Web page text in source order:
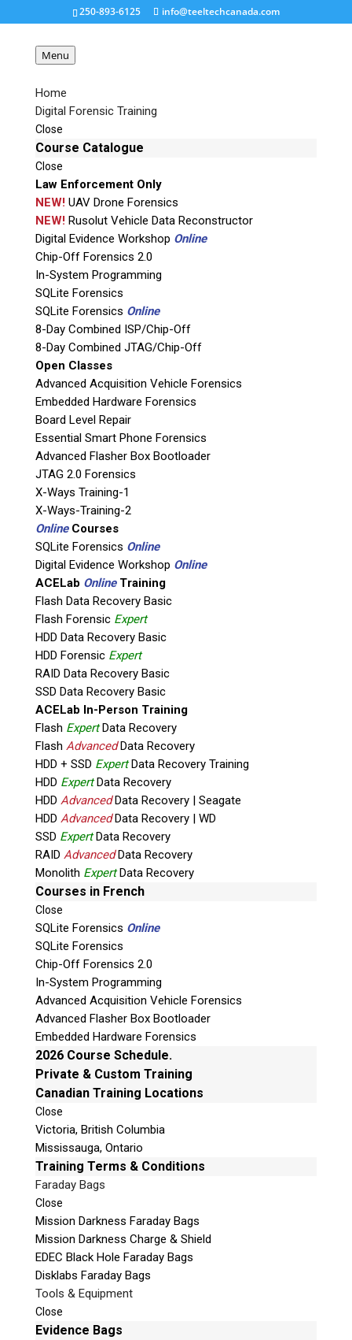
250-893-6125 info@teeltechcanada.com
Menu
Home
Digital Forensic Training
Close
Course Catalogue
Close
Law Enforcement Only
NEW!UAV Drone Forensics
NEW!Rusolut Vehicle Data Reconstructor
Digital Evidence Workshop Online
Chip-Off Forensics 2.0
In-System Programming
SQLite Forensics
SQLite Forensics Online
8-Day Combined ISP/Chip-Off
8-Day Combined JTAG/Chip-Off
Open Classes
Advanced Acquisition Vehicle Forensics
Embedded Hardware Forensics
Board Level Repair
Essential Smart Phone Forensics
Advanced Flasher Box Bootloader
JTAG 2.0 Forensics
X-Ways Training-1
X-Ways-Training-2
OnlineCourses
SQLite Forensics Online
Digital Evidence Workshop Online
ACELab OnlineTraining
Flash Data Recovery Basic
Flash Forensic Expert
HDD Data Recovery Basic
HDD Forensic Expert
RAID Data Recovery Basic
SSD Data Recovery Basic
ACELab In-Person Training
Flash ExpertData Recovery
Flash AdvancedData Recovery
HDD + SSD ExpertData Recovery Training
HDD ExpertData Recovery
HDD AdvancedData Recovery | Seagate
HDD AdvancedData Recovery | WD
SSD ExpertData Recovery
RAID AdvancedData Recovery
Monolith ExpertData Recovery
Courses in French
Close
SQLite Forensics Online
SQLite Forensics
Chip-Off Forensics 2.0
In-System Programming
Advanced Acquisition Vehicle Forensics
Advanced Flasher Box Bootloader
Embedded Hardware Forensics
2026 Course Schedule.
Private & Custom Training
Canadian Training Locations
Close
Victoria, British Columbia
Mississauga, Ontario
Training Terms & Conditions
Faraday Bags
Close
Mission Darkness Faraday Bags
Mission Darkness Charge & Shield
EDEC Black Hole Faraday Bags
Disklabs Faraday Bags
Tools & Equipment
Close
Evidence Bags
kinecsvid
Request a Quote
Product Code
Name
Email
If possible, please use a valid agency/company email.
Agency / Company
Shipping Address
This is necessary to quote accurate shipping costs.
Questions or Product Specifications
Quiz
What is the capital of Canada?
P
l
e
a
s
e
l
e
a
v
e
t
h
i
s
f
i
e
l
d
e
m
p
t
y
Phone: 250-893-6125
Email:info@teeltechcanada.com
Mailing Address
Unit B1 – 759 Vanalman Ave.
Canada V8Z 3B8
Please Note:Our office is not open to the public.
Please call to book an appointment.
Stay Informed!
learn about upcoming webinars, training